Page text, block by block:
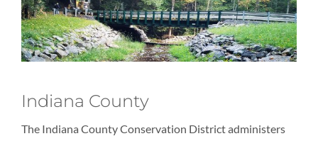
Indiana County
The Indiana County Conservation District administers